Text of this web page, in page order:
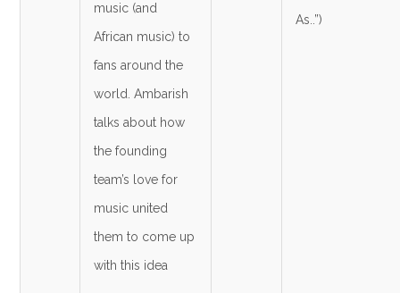
music (and
African music) to
fans around the
world. Ambarish
talks about how
the founding
team’s love for
music united
them to come up
with this idea
As..”)